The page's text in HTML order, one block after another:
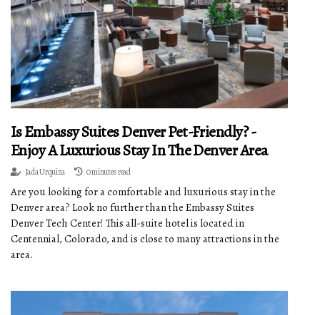
Is Embassy Suites Denver Pet-Friendly? -
Enjoy A Luxurious Stay In The Denver Area
Jada Urquiza 0 minutes read
Are you looking for a comfortable and luxurious stay in the
Denver area? Look no further than the Embassy Suites
Denver Tech Center! This all-suite hotel is located in
Centennial, Colorado, and is close to many attractions in the
area.